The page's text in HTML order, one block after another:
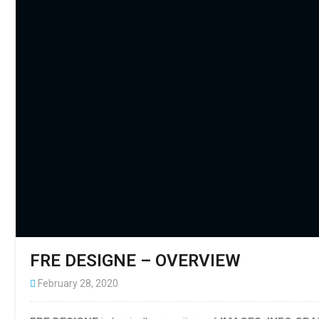
FRE DESIGNE – OVERVIEW
February 28, 2020